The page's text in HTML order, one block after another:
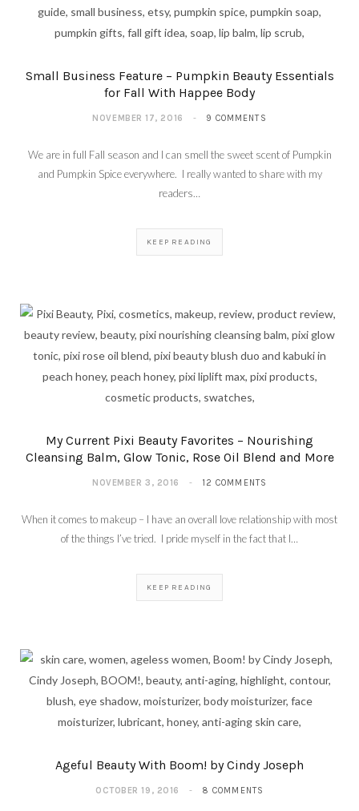
Small Business Feature – Pumpkin Beauty Essentials
for Fall With Happee Body
NOVEMBER 17, 2016 9 COMMENTS
We are in full Fall season and I can smell the sweet scent of Pumpkin
and Pumpkin Spice everywhere. I really wanted to share with my
readers…
KEEP READING
My Current Pixi Beauty Favorites – Nourishing
Cleansing Balm, Glow Tonic, Rose Oil Blend and More
NOVEMBER 3, 2016 12 COMMENTS
When it comes to makeup – I have an overall love relationship with most
of the things I’ve tried. I pride myself in the fact that I…
KEEP READING
Ageful Beauty With Boom! by Cindy Joseph
OCTOBER 19, 2016 8 COMMENTS